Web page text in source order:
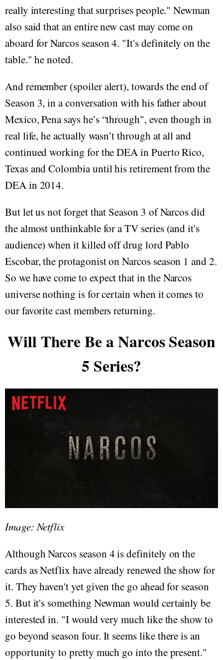
really interesting that surprises people." Newman
also said that an entire new cast may come on
aboard for Narcos season 4. "It's definitely on the
table." he noted.
And remember (spoiler alert), towards the end of
Season 3, in a conversation with his father about
Mexico, Pena says he’s “through", even though in
real life, he actually wasn’t through at all and
continued working for the DEA in Puerto Rico,
Texas and Colombia until his retirement from the
DEA in 2014.
But let us not forget that Season 3 of Narcos did
the almost unthinkable for a TV series (and it's
audience) when it killed off drug lord Pablo
Escobar, the protagonist on Narcos season 1 and 2.
So we have come to expect that in the Narcos
universe nothing is for certain when it comes to
our favorite cast members returning.
Will There Be a Narcos Season
5 Series?
Image: Netflix
Although Narcos season 4 is definitely on the
cards as Netflix have already renewed the show for
it. They haven't yet given the go ahead for season
5. But it's something Newman would certainly be
interested in. "I would very much like the show to
go beyond season four. It seems like there is an
opportunity to pretty much go into the present."